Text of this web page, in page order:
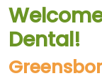
Dental!